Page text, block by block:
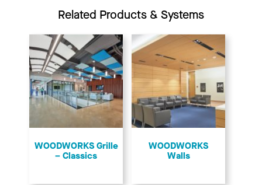
Related Products & Systems
​WOODWORKS Grille
– Classics
WOODWORKS
Walls